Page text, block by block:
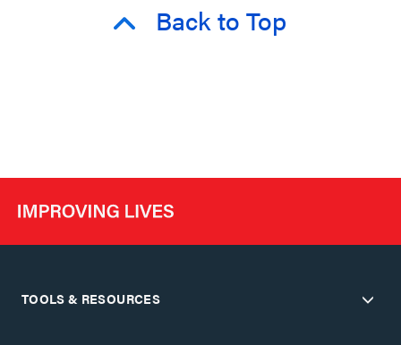
Back to Top
TOOLS & RESOURCES